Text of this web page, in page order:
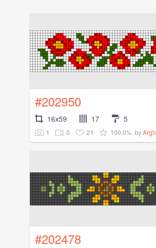
#202950
16x59 17 5
1 0 21 100.0% by
#202478